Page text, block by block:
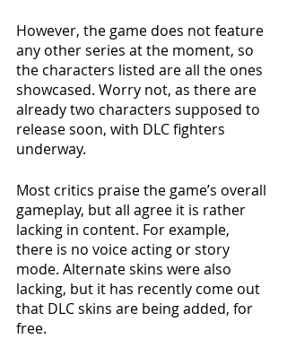
However, the game does not feature
any other series at the moment, so
the characters listed are all the ones
showcased. Worry not, as there are
already two characters supposed to
release soon, with DLC fighters
underway.
Most critics praise the game’s overall
gameplay, but all agree it is rather
lacking in content. For example,
there is no voice acting or story
mode. Alternate skins were also
lacking, but it has recently come out
that DLC skins are being added, for
free.